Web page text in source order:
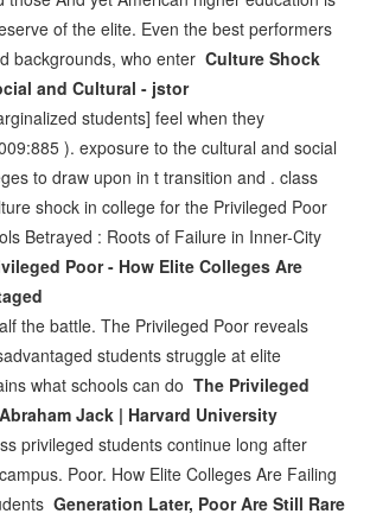
of the elite. Even the best performers
backgrounds, who enterCulture Shock
and Cultural - jstor
students] feel when they
). exposure to the cultural and social
to draw upon in t transition and . class
shock in college for the Privileged Poor
Betrayed : Roots of Failure in Inner-City
Poor - How Elite Colleges Are
the battle. The Privileged Poor reveals
students struggle at elite
what schools can doThe Privileged
Jack | Harvard University
privileged students continue long after
Poor. How Elite Colleges Are Failing
Generation Later, Poor Are Still Rare